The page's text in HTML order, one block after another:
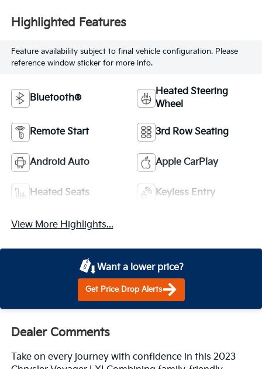
Highlighted Features
Feature availability subject to final vehicle configuration. Please
reference window sticker for more info.
Bluetooth®
Heated Steering
Wheel
Remote Start 3rd Row Seating
Android Auto Apple CarPlay
Heated Seats Keyless Entry
View More Highlights...
Want a lower price?
Get Price Drop Alerts
Dealer Comments
Take on every journey with confidence in this 2023